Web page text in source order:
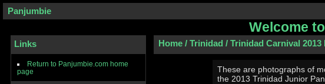
Panjumbie
Welcome
Links
Return to Panjumbie.com home
page
Home/ Trinidad / Trinidad Carnival
These are photographs of
the 2013 Trinidad Junior